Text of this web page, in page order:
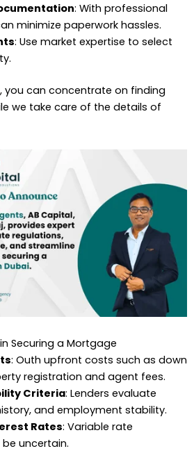
: With professional
minimize paperwork hassles.
: Use market expertise to select
, you can concentrate on finding
we take care of the details of
Securing a Mortgage
: Outh upfront costs such as down
registration and agent fees.
Criteria: Lenders evaluate
and employment stability.
Rates: Variable rate
uncertain.